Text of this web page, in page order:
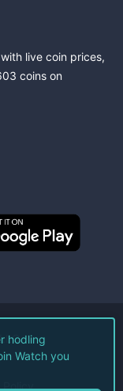
live coin prices,
coins on
Policy
hodling
Watch you